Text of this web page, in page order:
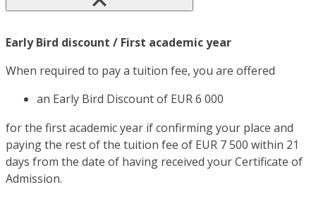
Early Bird discount / First academic year
When required to pay a tuition fee, you are offered
an Early Bird Discount of EUR 6 000
for the first academic year if confirming your place and
paying the rest of the tuition fee of EUR 7 500 within 21
days from the date of having received your Certificate of
Admission.